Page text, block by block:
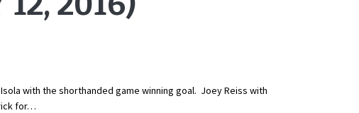
with the shorthanded game winning goal. Joey Reiss with
for…